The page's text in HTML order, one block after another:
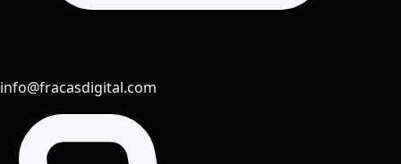
info@fracasdigital.com